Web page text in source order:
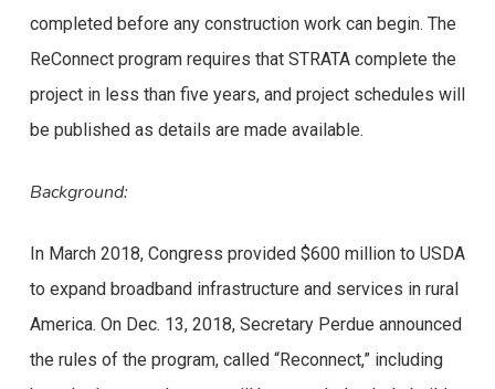
completed before any construction work can begin. The
ReConnect program requires that STRATA complete the
project in less than five years, and project schedules will
be published as details are made available.
Background:
In March 2018, Congress provided $600 million to USDA
to expand broadband infrastructure and services in rural
America. On Dec. 13, 2018, Secretary Perdue announced
the rules of the program, called “Reconnect,” including